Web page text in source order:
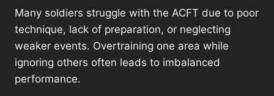
Many soldiers struggle with the ACFT due to poor
technique, lack of preparation, or neglecting
weaker events. Overtraining one area while
ignoring others often leads to imbalanced
performance.